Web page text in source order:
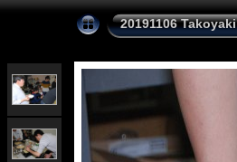
20191106 Takoyaki